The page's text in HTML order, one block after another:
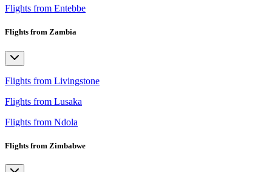
Flights from Entebbe
Flights from Zambia
Flights from Livingstone
Flights from Lusaka
Flights from Ndola
Flights from Zimbabwe